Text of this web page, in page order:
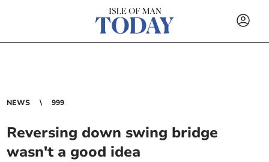
NEWS 999
Reversing down swing bridge
wasn't a good idea